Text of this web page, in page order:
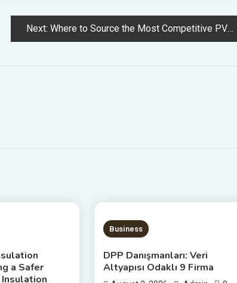
Next: Where to Source the Most Competitive PVC Tarpaulin Wholesale Prices in 2026 – pvc tarpaulin wholesale price
a Safer
20 MINS READ
Business
DPP Danışmanları: Veri
Altyapısı Odaklı 9 Firma